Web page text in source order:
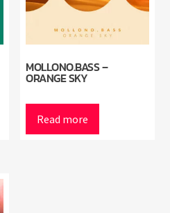
MOLLONO.BASS –
ORANGE SKY
Read more